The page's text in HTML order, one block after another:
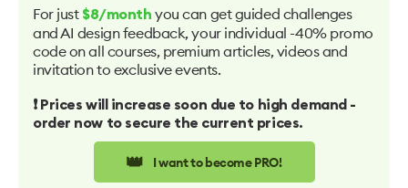
For just $8/month you can get guided challenges
and AI design feedback, your individual -40% promo
code on all courses, premium articles, videos and
invitation to exclusive events.
❗️ Prices will increase soon due to high demand -
order now to secure the current prices.
👑 I want to become PRO!